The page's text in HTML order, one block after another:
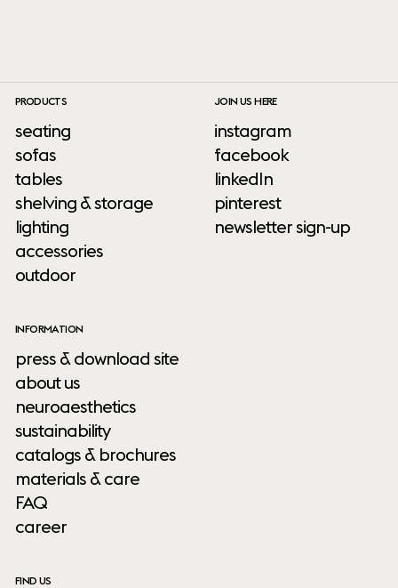
PRODUCTS
seating
sofas
tables
shelving & storage
lighting
accessories
outdoor
INFORMATION
press & download site
about us
neuroaesthetics
sustainability
catalogs & brochures
materials & care
FAQ
career
FIND US
JOIN US HERE
instagram
facebook
linkedIn
pinterest
newsletter sign-up